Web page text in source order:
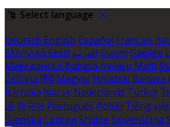
Select language
Deutsch English Español Français
Ελληνικά Eesti العربية Suomi Gaeilge
Македонски Bahasa melayu Malti
Čeština हिंदी Magyar Hrvatski Bahasa
Íslenska Norsk Nederlands Türkçe ไ
語 한국어 Português Polski Tiếng việt
Svenska Српски Shqipe Slovenščina